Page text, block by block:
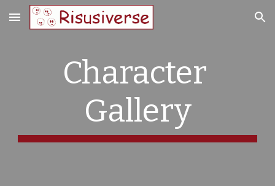
Skip to main content Skip to navigation
Character
Gallery